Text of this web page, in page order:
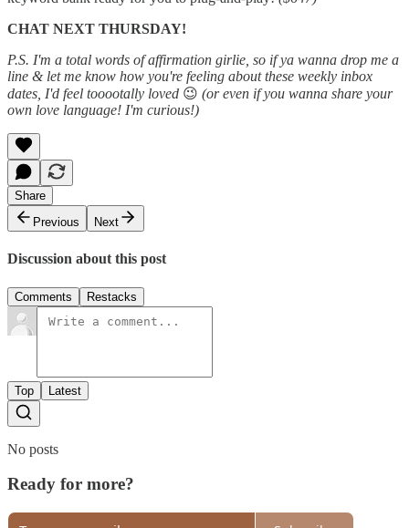
CHAT NEXT THURSDAY!
P.S. I'm a total words of affirmation girlie, so if ya wanna drop me a
line & let me know how you're feeling about these weekly inbox
dates, I'd feel tooootally loved 😉 (or even if you wanna share your
own love language! I'm curious!)
Share
Previous
Next
Discussion about this post
Comments Restacks
Top Latest
No posts
Ready for more?